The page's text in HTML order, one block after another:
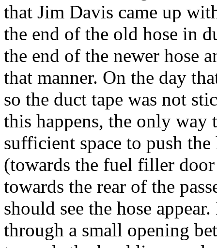
that Jim Davis came up
the end of the old hose in
the end of the newer hose
that manner. On the day
so the duct tape was not
this happens, the only way
sufficient space to push
(towards the fuel filler
towards the rear of the
should see the hose
through a small opening